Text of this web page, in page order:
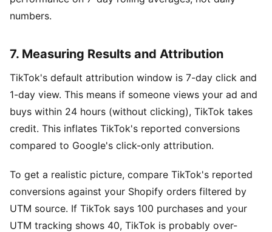
numbers.
7. Measuring Results and Attribution
TikTok's default attribution window is 7-day click and
1-day view. This means if someone views your ad and
buys within 24 hours (without clicking), TikTok takes
credit. This inflates TikTok's reported conversions
compared to Google's click-only attribution.
To get a realistic picture, compare TikTok's reported
conversions against your Shopify orders filtered by
UTM source. If TikTok says 100 purchases and your
UTM tracking shows 40, TikTok is probably over-